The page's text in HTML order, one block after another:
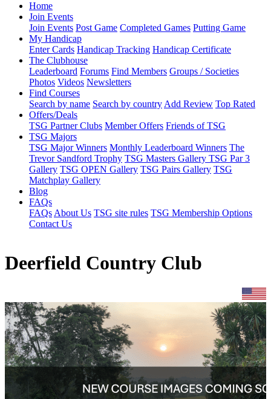
Home
Join Events
Join Events Post Game Completed Games Putting Game
My Handicap
Enter Cards Handicap Tracking Handicap Certificate
The Clubhouse
Leaderboard Forums Find Members Groups / Societies
Photos Videos Newsletters
Find Courses
Search by name Search by country Add Review Top Rated
Offers/Deals
TSG Partner Clubs Member Offers Friends of TSG
TSG Majors
TSG Major Winners Monthly Leaderboard Winners The
Trevor Sandford Trophy TSG Masters Gallery TSG Par 3
Gallery TSG OPEN Gallery TSG Pairs Gallery TSG
Matchplay Gallery
Blog
FAQs
FAQs About Us TSG site rules TSG Membership Options
Contact Us
Deerfield Country Club